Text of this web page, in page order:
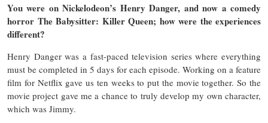
You were on Nickelodeon’s Henry Danger, and now a comedy
horror The Babysitter: Killer Queen; how were the experiences
different?
Henry Danger was a fast-paced television series where everything
must be completed in 5 days for each episode. Working on a feature
film for Netflix gave us ten weeks to put the movie together. So the
movie project gave me a chance to truly develop my own character,
which was Jimmy.